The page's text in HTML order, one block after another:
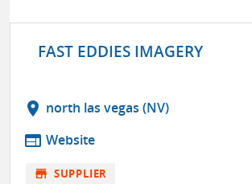
FAST EDDIES IMAGERY
location_on north las vegas (NV)
web Website
store SUPPLIER